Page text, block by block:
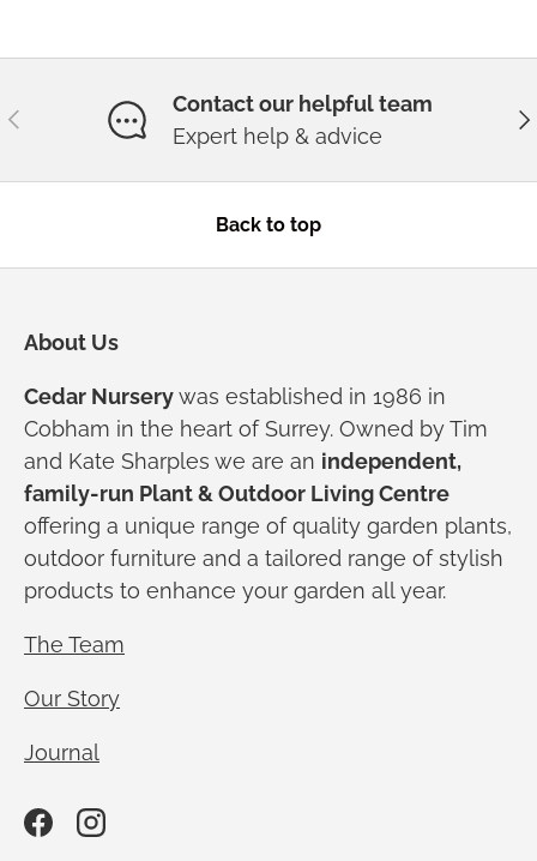
Previous
Contact our helpful team
Expert help & advice
Back to top
About Us
Cedar Nurserywas established in 1986 in
Cobham in the heart of Surrey. Owned by Tim
and Kate Sharples we are an independent,
family-run Plant & Outdoor Living Centre
offering a unique range of quality garden plants,
outdoor furniture and a tailored range of stylish
products to enhance your garden all year.
The Team
Our Story
Journal
FacebookInstagram